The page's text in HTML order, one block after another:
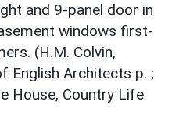
and 9-panel door in
windows first-
(H.M. Colvin,
English Architects p. ;
House, Country Life